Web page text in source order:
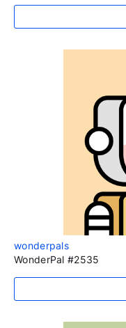
wonderpals
WonderPal #2535